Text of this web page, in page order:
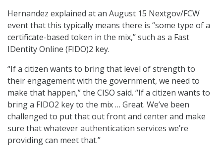
Hernandez explained at an August 15 Nextgov/FCW
event that this typically means there is “some type of a
certificate-based token in the mix,” such as a Fast
IDentity Online (FIDO)2 key.
“If a citizen wants to bring that level of strength to
their engagement with the government, we need to
make that happen,” the CISO said. “If a citizen wants to
bring a FIDO2 key to the mix … Great. We’ve been
challenged to put that out front and center and make
sure that whatever authentication services we’re
providing can meet that.”